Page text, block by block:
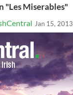
"Les Miserables"
Jan 15, 2013